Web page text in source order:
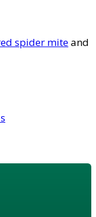
spider miteand